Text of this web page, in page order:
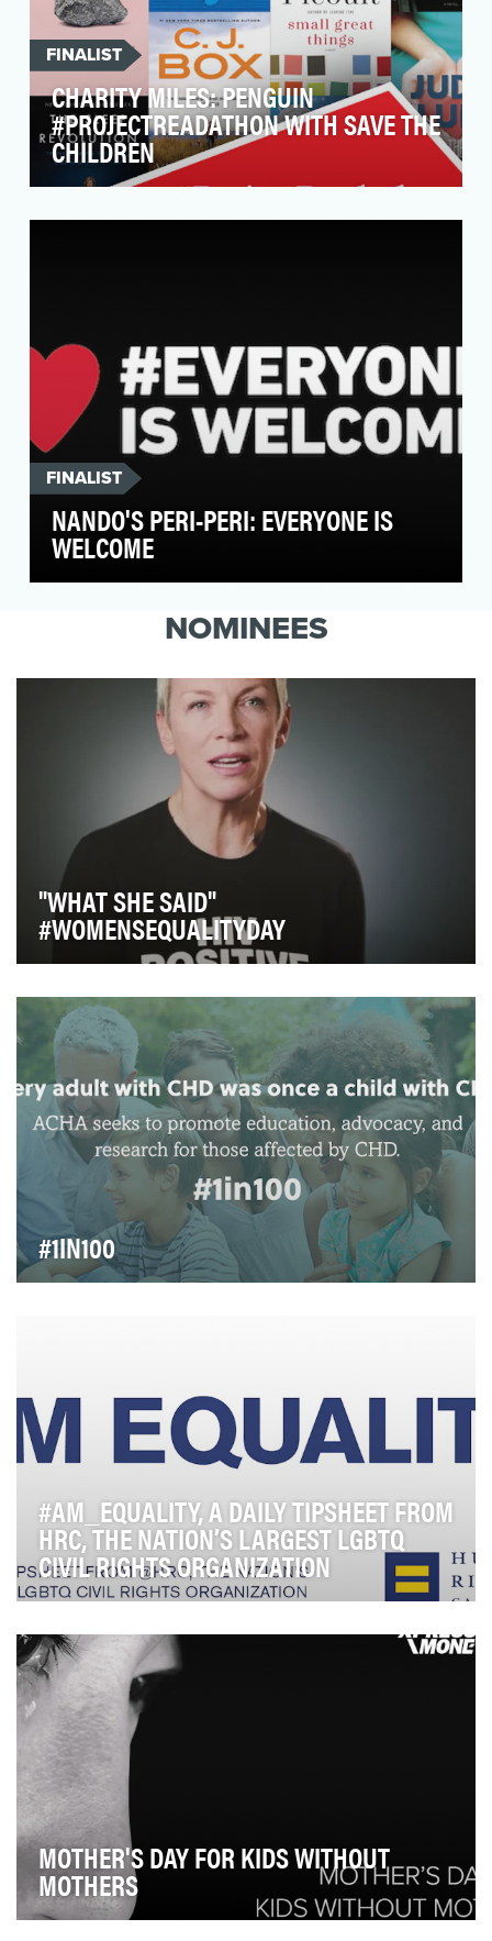
FINALIST
CHARITY MILES: PENGUIN
#PROJECTREADATHON WITH SAVE THE
CHILDREN
children in need—just by walking, running and
FINALIST
NANDO'S PERI-PERI: EVERYONE IS
WELCOME
many in Washington, D.C. feel their values were
NOMINEES
"WHAT SHE SAID"
#WOMENSEQUALITYDAY
comprised of voices of female leadership fr…
#1IN100
#AM_EQUALITY, A DAILY TIPSHEET FROM
HRC, THE NATION’S LARGEST LGBTQ
CIVIL RIGHTS ORGANIZATION
the inboxes of reporters, civil rights leade…
MOTHER'S DAY FOR KIDS WITHOUT
MOTHERS